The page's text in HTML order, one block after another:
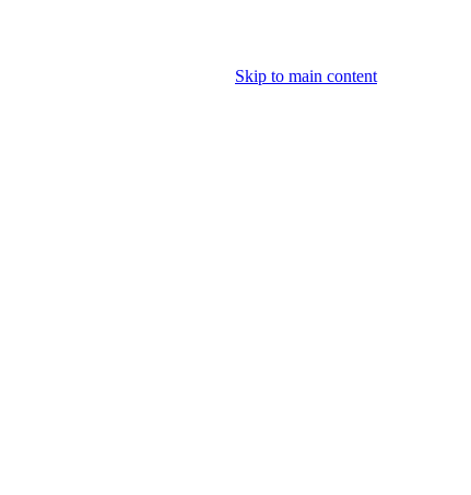
Skip to main content